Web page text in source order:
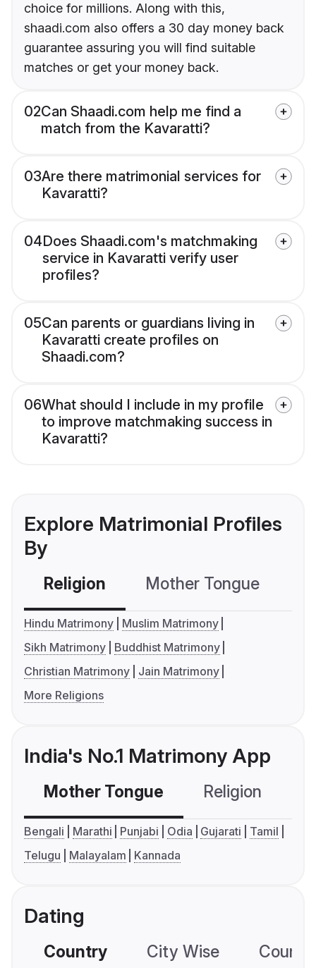
choice for millions. Along with this,
shaadi.com also offers a 30 day money back
guarantee assuring you will find suitable
matches or get your money back.
02Can Shaadi.com help me find a
match from the Kavaratti?
03Are there matrimonial services for
Kavaratti?
04Does Shaadi.com's matchmaking
service in Kavaratti verify user
profiles?
05Can parents or guardians living in
Kavaratti create profiles on
Shaadi.com?
06What should I include in my profile
to improve matchmaking success in
Kavaratti?
Explore Matrimonial Profiles
By
Religion Mother Tongue
Hindu Matrimony
Muslim Matrimony
Sikh Matrimony
Buddhist Matrimony
Christian Matrimony
Jain Matrimony
More Religions
India's No.1 Matrimony App
Mother Tongue Religion
Bengali Marathi Punjabi Odia Gujarati
Tamil
Telugu
Malayalam Kannada
Dating
Country City Wise